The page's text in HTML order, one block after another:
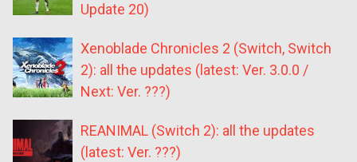
Update 20)
Xenoblade Chronicles 2 (Switch, Switch
2): all the updates (latest: Ver. 3.0.0 /
Next: Ver. ???)
REANIMAL (Switch 2): all the updates
(latest: Ver. ???)